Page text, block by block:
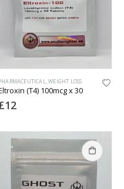
PHARMACEUTICAL,WEIGHT LOSS
(T4) 100mcg x 30
12